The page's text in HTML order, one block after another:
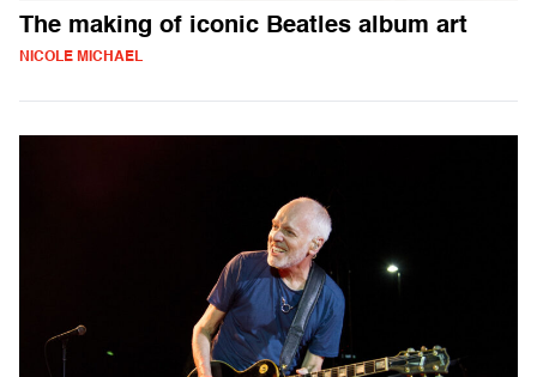
The making of iconic Beatles album art
NICOLE MICHAEL